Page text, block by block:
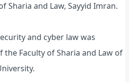
Sharia and Law, Sayyid Imran.
and cyber law was
Faculty of Sharia and Law of